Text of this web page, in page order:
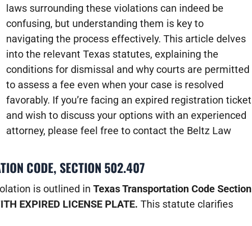
laws surrounding these violations can indeed be
confusing, but understanding them is key to
navigating the process effectively. This article delves
into the relevant Texas statutes, explaining the
conditions for dismissal and why courts are permitted
to assess a fee even when your case is resolved
favorably. If you’re facing an expired registration ticket
and wish to discuss your options with an experienced
attorney, please feel free to contact the Beltz Law
CODE, SECTION 502.407
is outlined in Texas Transportation Code Section
EXPIRED LICENSE PLATE. This statute clarifies